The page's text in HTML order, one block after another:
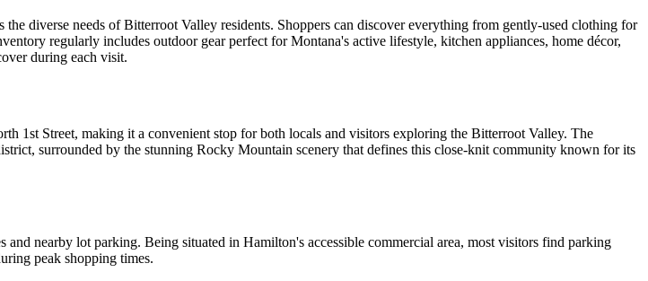
diverse needs of Bitterroot Valley residents. Shoppers can discover everything from gently-used clothing for
regularly includes outdoor gear perfect for Montana's active lifestyle, kitchen appliances, home décor,
during each visit.
1st Street, making it a convenient stop for both locals and visitors exploring the Bitterroot Valley. The
surrounded by the stunning Rocky Mountain scenery that defines this close-knit community known for its
nearby lot parking. Being situated in Hamilton's accessible commercial area, most visitors find parking
peak shopping times.